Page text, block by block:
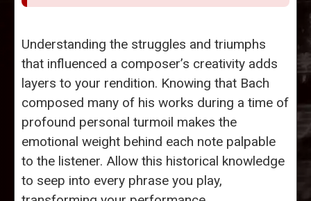
Understanding the struggles and triumphs
that influenced a composer’s creativity adds
layers to your rendition. Knowing that Bach
composed many of his works during a time of
profound personal turmoil makes the
emotional weight behind each note palpable
to the listener. Allow this historical knowledge
to seep into every phrase you play,